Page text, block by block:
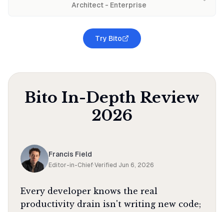
Architect - Enterprise
Try Bito
Bito In-Depth Review
2026
Francis Field
Editor-in-Chief·Verified Jun 6, 2026
Every developer knows the real
productivity drain isn't writing new code;